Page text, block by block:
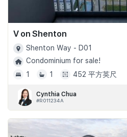
V on Shenton
Shenton Way - D01
Condominium for sale!
1
1 452 平方英尺
Cynthia Chua
#R011234A